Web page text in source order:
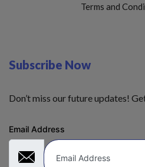
Terms and
Subscribe Now
Don’t miss our future updates!
Email Address